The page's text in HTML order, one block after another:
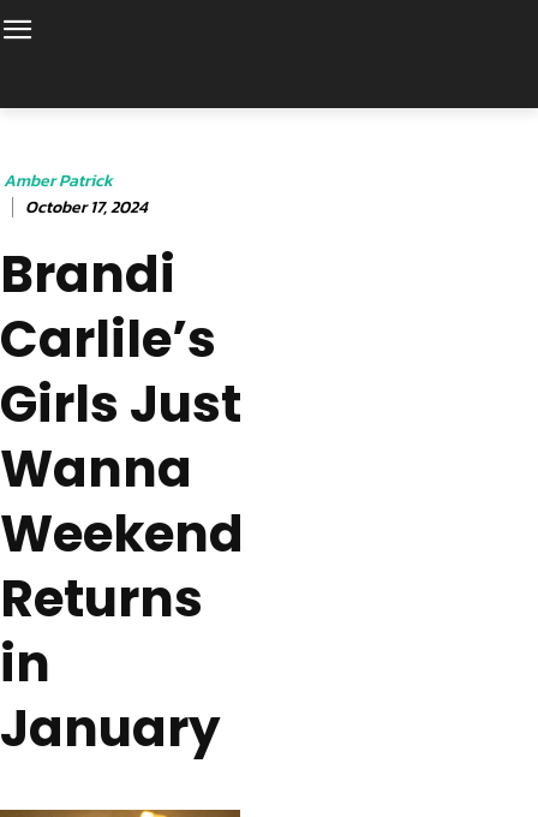
Amber Patrick
October 17, 2024
Brandi
Carlile’s
Girls Just
Wanna
Weekend
Returns
in
January